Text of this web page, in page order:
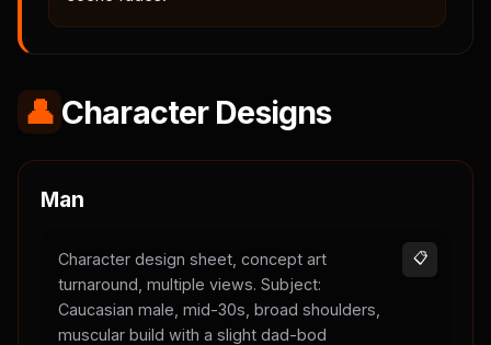
👤 Character Designs
Man
Character design sheet, concept art
turnaround, multiple views. Subject:
Caucasian male, mid-30s, broad shoulders,
muscular build with a slight dad-bod
📋